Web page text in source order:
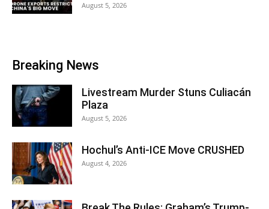
August 5, 2026
Breaking News
Livestream Murder Stuns Culiacán
Plaza
August 5, 2026
Hochul’s Anti-ICE Move CRUSHED
August 4, 2026